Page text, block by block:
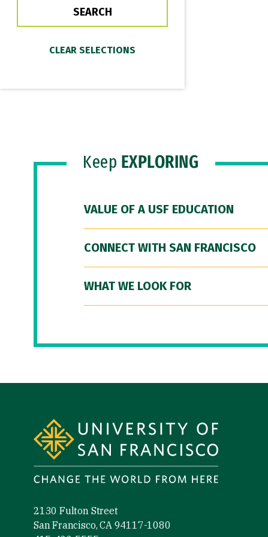
Keep EXPLORING
VALUE OF A USF EDUCATION
CONNECT WITH SAN FRANCISCO
WHAT WE LOOK FOR
2130 Fulton Street
San Francisco, CA 94117-1080